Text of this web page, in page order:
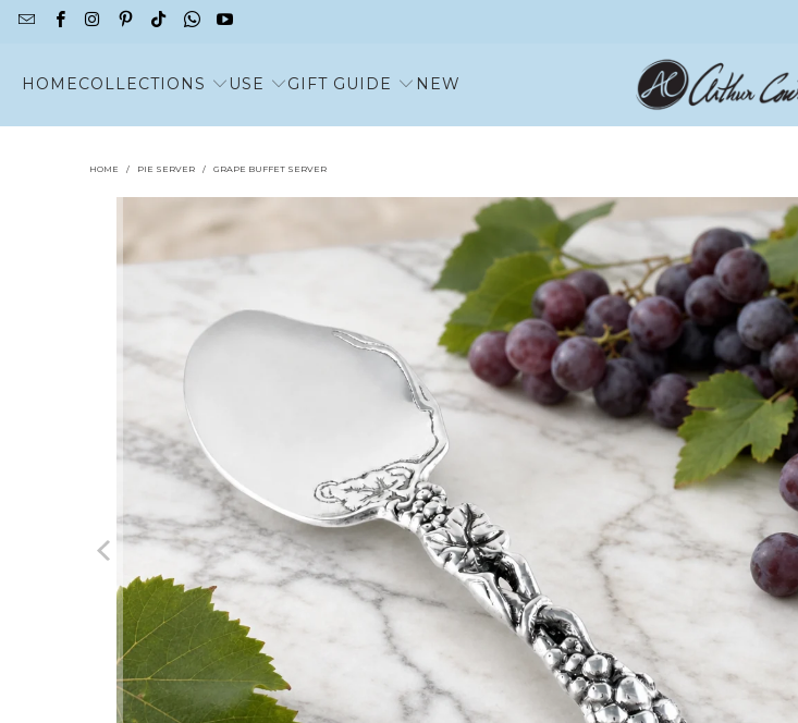
HOMECOLLECTIONS USE GIFT GUIDE NEW
HOME / PIE SERVER / GRAPE BUFFET SERVER